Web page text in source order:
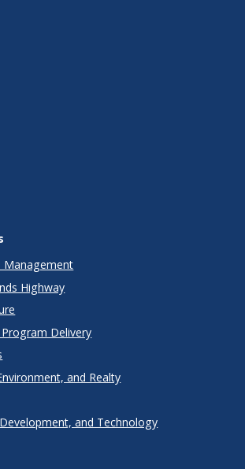
Management
Highway
Delivery
and Realty
and Technology